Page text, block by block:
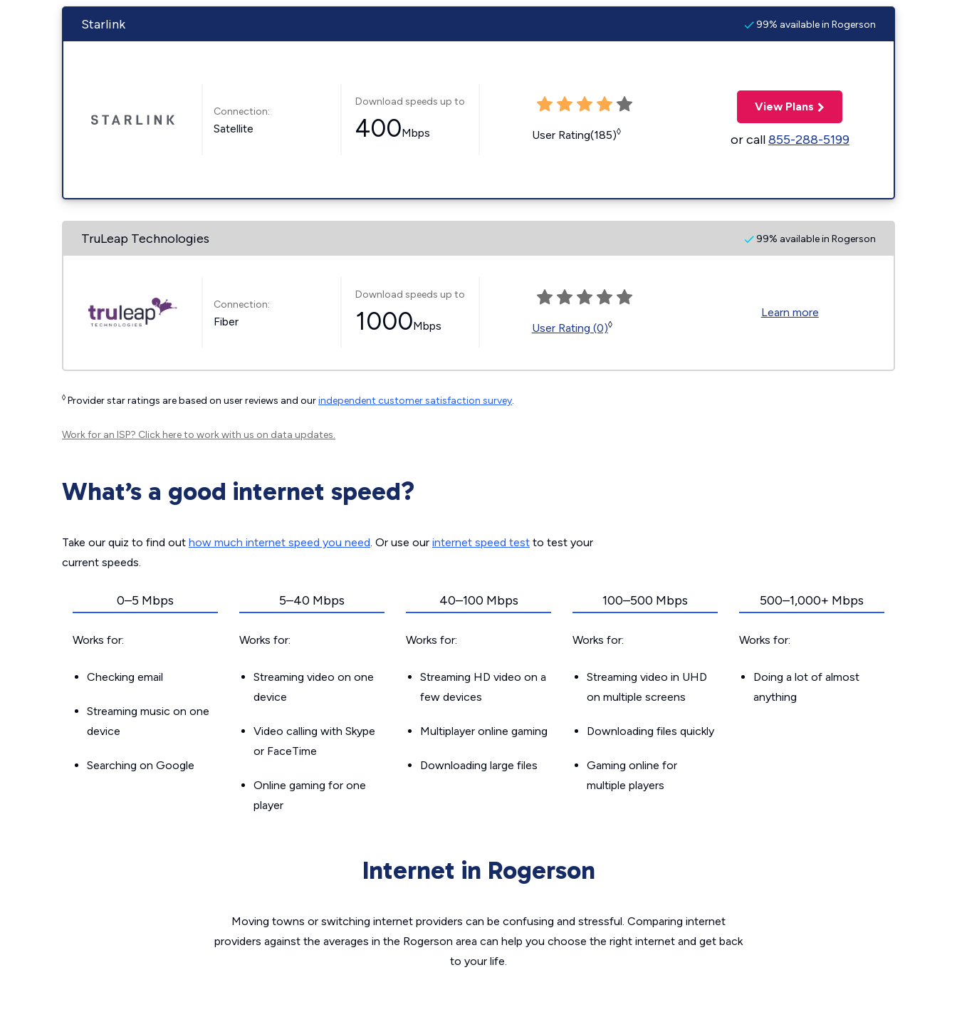
Starlink 99% available in Rogerson
Connection:
Satellite
Download speeds up to
400Mbps User Rating(185)◊
View Plans
or call855-288-5199
TruLeap Technologies 99% available in Rogerson
Connection:
Fiber
Download speeds up to
1000Mbps User Rating (0)◊
Learn more
◊ Provider star ratings are based on user reviews and ourindependent customer satisfaction survey.
Work for an ISP? Click hereto work with us on data updates.
What’s a good internet speed?
Take our quiz to find out how much internet speed you need. Or use our internet speed test to test your
current speeds.
0–5 Mbps
Works for:
Checking email
Streaming music on one
device
Searching on Google
5–40 Mbps
Works for:
Streaming video on one
device
Video calling with Skype
or FaceTime
Online gaming for one
player
40–100 Mbps
Works for:
Streaming HD video on a
few devices
Multiplayer online gaming
Downloading large files
100–500 Mbps
Works for:
Streaming video in UHD
on multiple screens
Downloading files quickly
Gaming online for
multiple players
500–1,000+ Mbps
Works for:
Doing a lot of almost
anything
Internet in Rogerson
Moving towns or switching internet providers can be confusing and stressful. Comparing internet
providers against the averages in the Rogerson area can help you choose the right internet and get back
to your life.